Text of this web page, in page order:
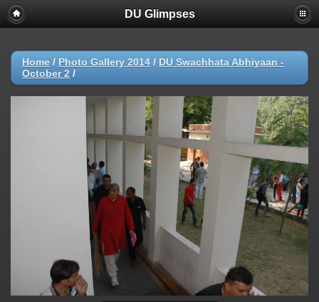
DU Glimpses
Home / Photo Gallery 2014 / DU Swachhata Abhiyaan -
October 2 /